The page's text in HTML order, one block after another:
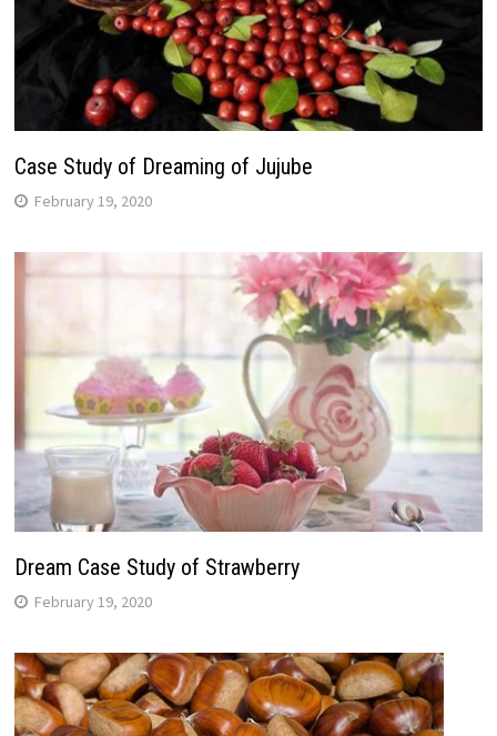
Case Study of Dreaming of Jujube
February 19, 2020
Dream Case Study of Strawberry
February 19, 2020